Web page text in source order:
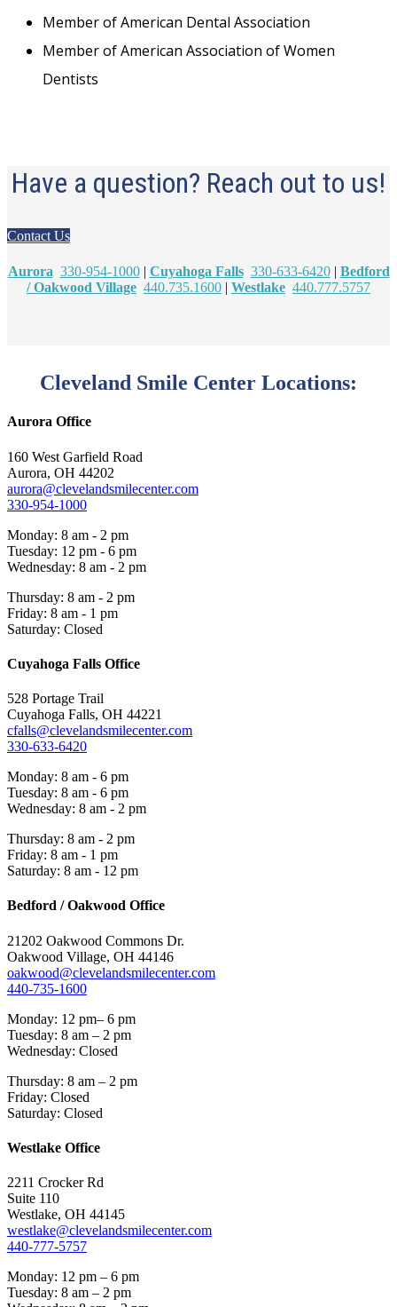
Member of American Dental Association
Member of American Association of Women
Dentists
Have a question? Reach out to us!
Contact Us
Aurora 330-954-1000| Cuyahoga Falls 330-633-6420| Bedford
/ Oakwood Village 440.735.1600 | Westlake 440.777.5757
Cleveland Smile Center Locations:
Aurora Office
160 West Garfield Road
Aurora, OH 44202
aurora@clevelandsmilecenter.com
330-954-1000
Monday: 8 am - 2 pm
Tuesday: 12 pm - 6 pm
Wednesday: 8 am - 2 pm
Thursday: 8 am - 2 pm
Friday: 8 am - 1 pm
Saturday: Closed
Cuyahoga Falls Office
528 Portage Trail
Cuyahoga Falls, OH 44221
cfalls@clevelandsmilecenter.com
330-633-6420
Monday: 8 am - 6 pm
Tuesday: 8 am - 6 pm
Wednesday: 8 am - 2 pm
Thursday: 8 am - 2 pm
Friday: 8 am - 1 pm
Saturday: 8 am - 12 pm
Bedford / Oakwood Office
21202 Oakwood Commons Dr.
Oakwood Village, OH 44146
oakwood@clevelandsmilecenter.com
440-735-1600
Monday: 12 pm– 6 pm
Tuesday: 8 am – 2 pm
Wednesday: Closed
Thursday: 8 am – 2 pm
Friday: Closed
Saturday: Closed
Westlake Office
2211 Crocker Rd
Suite 110
Westlake, OH 44145
westlake@clevelandsmilecenter.com
440-777-5757
Monday: 12 pm – 6 pm
Tuesday: 8 am – 2 pm